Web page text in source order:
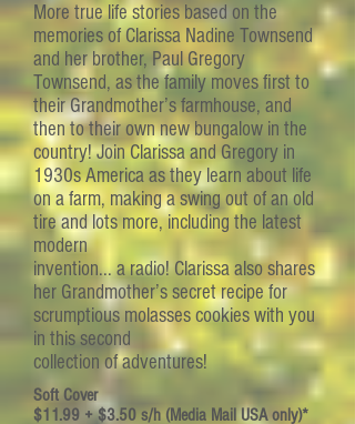
More true life stories based on the
memories of Clarissa Nadine Townsend
and her brother, Paul Gregory
Townsend, as the family moves first to
their Grandmother’s farmhouse, and
then to their own new bungalow in the
country! Join Clarissa and Gregory in
1930s America as they learn about life
on a farm, making a swing out of an old
tire and lots more, including the latest
modern
invention... a radio! Clarissa also shares
her Grandmother’s secret recipe for
scrumptious molasses cookies with you
in this second
collection of adventures!
Soft Cover
$11.99 + $3.50 s/h (Media Mail USA only)*